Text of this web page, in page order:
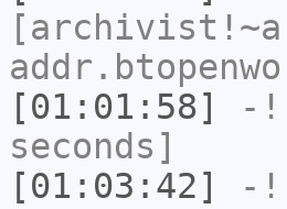
[01:01:58]
-
seconds]
[01:03:42]
-